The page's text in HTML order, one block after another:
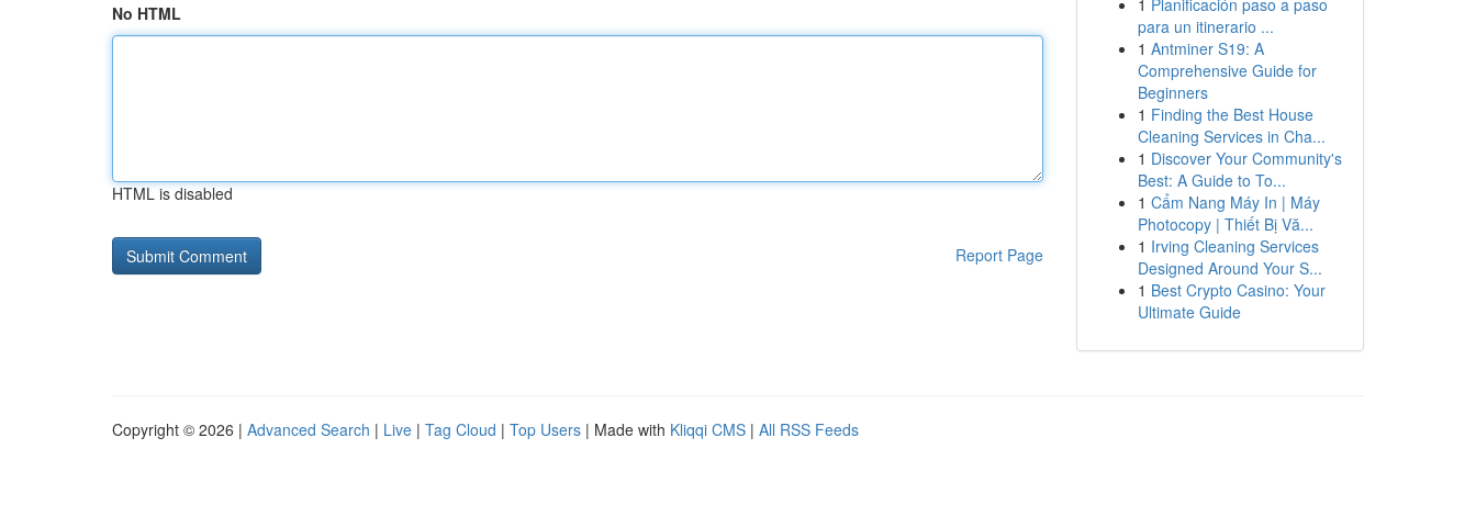
No HTML
HTML is disabled
Report Page
1 Planificación paso a paso
para un itinerario ...
1 Antminer S19: A
Comprehensive Guide for
Beginners
1 Finding the Best House
Cleaning Services in Cha...
1 Discover Your Community's
Best: A Guide to To...
1 Cẩm Nang Máy In | Máy
Photocopy | Thiết Bị Vă...
1 Irving Cleaning Services
Designed Around Your S...
1 Best Crypto Casino: Your
Ultimate Guide
Copyright © 2026 | Advanced Search | Live | Tag Cloud | Top Users | Made with Kliqqi CMS | All RSS Feeds